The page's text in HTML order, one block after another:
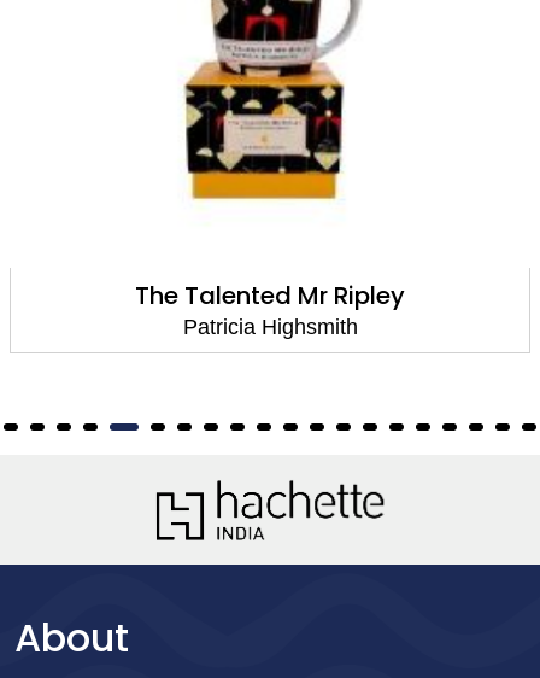
The Talented Mr Ripley
Patricia Highsmith
About